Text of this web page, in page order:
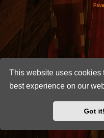
This website uses cookies
best experience on our
Got it!